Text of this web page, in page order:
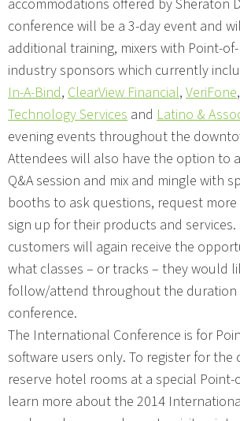
accommodations offered by Sheraton
conference will be a 3-day event and
additional training, mixers with Point-
industry sponsors which currently
In-A-Bind, ClearView Financial, VeriFone,
Technology Services and Latino &
evening events throughout the
Attendees will also have the option to
Q&A session and mix and mingle with
booths to ask questions, request
sign up for their products and services.
customers will again receive the
what classes – or tracks – they would
follow/attend throughout the duration
conference.
The International Conference is for
software users only. To register for the
reserve hotel rooms at a special
learn more about the 2014